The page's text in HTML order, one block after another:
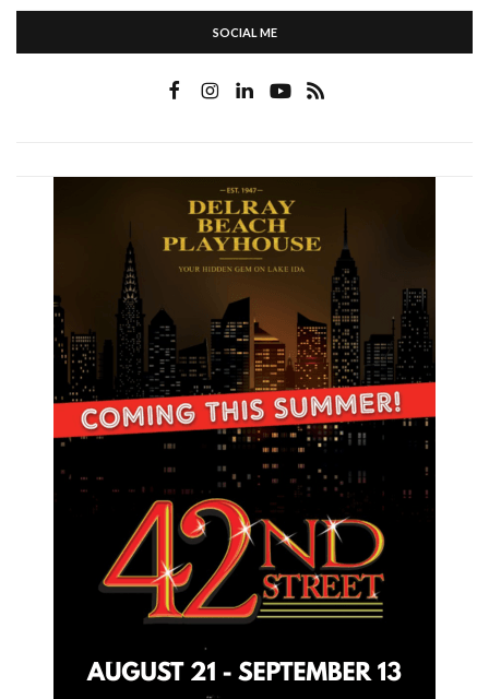
SOCIAL ME